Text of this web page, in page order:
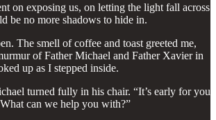
on exposing us, on letting the light fall across
be no more shadows to hide in.
The smell of coffee and toast greeted me,
of Father Michael and Father Xavier in
up as I stepped inside.
turned fully in his chair. “It’s early for you
can we help you with?”